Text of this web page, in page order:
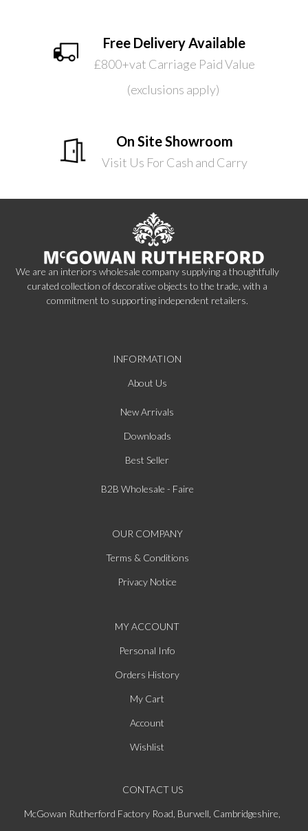
Free Delivery Available
£800+vat Carriage Paid Value
(exclusions apply)
On Site Showroom
Visit Us For Cash and Carry
We are an interiors wholesale company supplying a thoughtfully
curated collection of decorative objects to the trade, with a
commitment to supporting independent retailers.
INFORMATION
About Us
New Arrivals
Downloads
Best Seller
B2B Wholesale - Faire
OUR COMPANY
Terms & Conditions
Privacy Notice
MY ACCOUNT
Personal Info
Orders History
My Cart
Account
Wishlist
CONTACT US
McGowan Rutherford Factory Road, Burwell, Cambridgeshire,